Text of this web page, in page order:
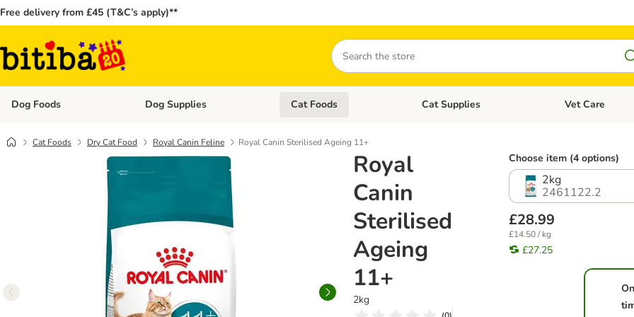
Free delivery from £45 (T&C’s apply)**
Search
Dog Foods Open category menu: Dog Foods
Dog Supplies Open category menu: Dog Supplies
Cat Foods Open category menu: Cat Foods
Cat Supplies Open category
Vet Care
Cat Foods Dry Cat Food Royal Canin Feline Royal Canin Sterilised Ageing 11+
Royal
Canin
Sterilised
Ageing
11+
2kg
Choose item (4 options)
2kg
2461122.2
£28.99
£14.50 / kg
£27.25